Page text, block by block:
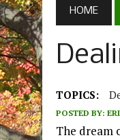
SEPTEMBER
MAY 21,
HOME
TOPICS:
POSTED BY:
The dream